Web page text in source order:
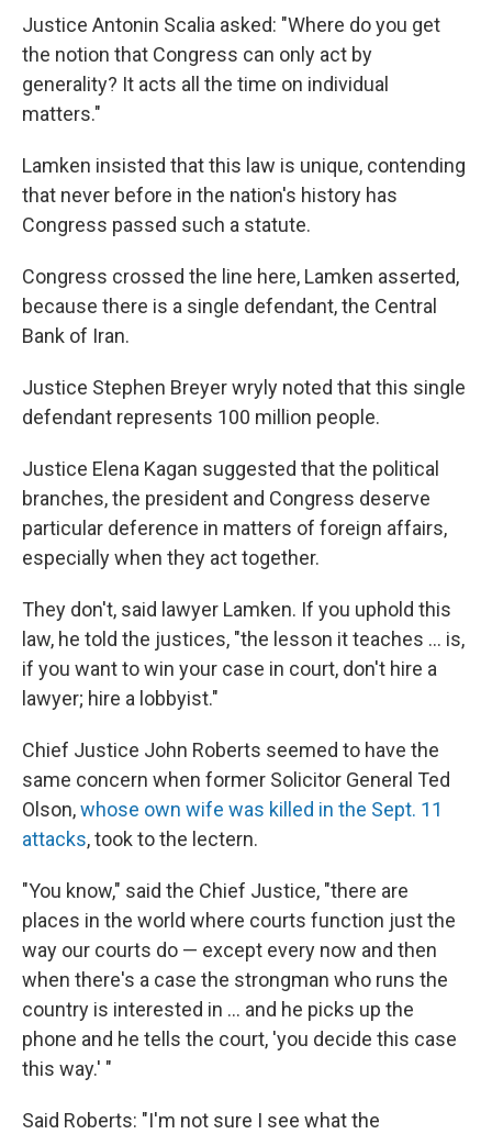
Justice Antonin Scalia asked: "Where do you get
the notion that Congress can only act by
generality? It acts all the time on individual
matters."
Lamken insisted that this law is unique, contending
that never before in the nation's history has
Congress passed such a statute.
Congress crossed the line here, Lamken asserted,
because there is a single defendant, the Central
Bank of Iran.
Justice Stephen Breyer wryly noted that this single
defendant represents 100 million people.
Justice Elena Kagan suggested that the political
branches, the president and Congress deserve
particular deference in matters of foreign affairs,
especially when they act together.
They don't, said lawyer Lamken. If you uphold this
law, he told the justices, "the lesson it teaches ... is,
if you want to win your case in court, don't hire a
lawyer; hire a lobbyist."
Chief Justice John Roberts seemed to have the
same concern when former Solicitor General Ted
Olson,whose own wife was killed in the Sept. 11
attacks, took to the lectern.
"You know," said the Chief Justice, "there are
places in the world where courts function just the
way our courts do — except every now and then
when there's a case the strongman who runs the
country is interested in ... and he picks up the
phone and he tells the court, 'you decide this case
this way.' "
Said Roberts: "I'm not sure I see what the